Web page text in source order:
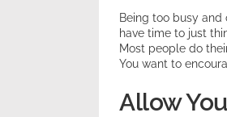
Being too busy
have time to just
Most people do
You want to
Allow